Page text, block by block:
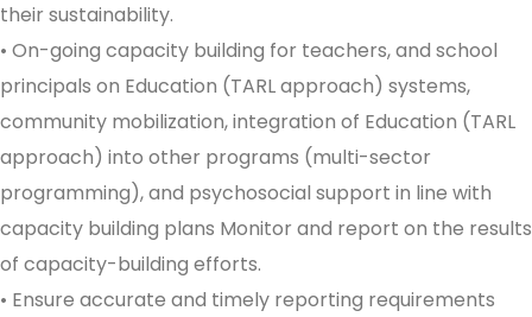
their sustainability.
• On-going capacity building for teachers, and school
principals on Education (TARL approach) systems,
community mobilization, integration of Education (TARL
approach) into other programs (multi-sector
programming), and psychosocial support in line with
capacity building plans Monitor and report on the results
of capacity-building efforts.
• Ensure accurate and timely reporting requirements